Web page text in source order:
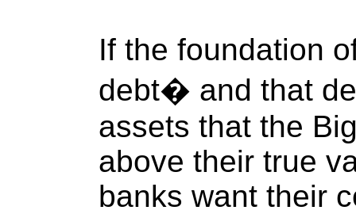
If the foundation
debt� and that
assets that the
above their true
banks want their